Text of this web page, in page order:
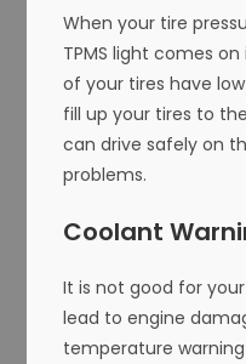
When your tire
TPMS light comes
of your tires have
fill up your tires to
can drive safely on
problems.
Coolant
It is not good for
lead to engine
temperature